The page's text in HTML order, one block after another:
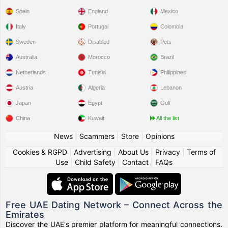
Spain
Italy
Sweden
England
Portugal
Disabled
Mexico
Colombia
Pets
Australia
Netherlands
Austria
Japan
China
Morocco
Tunisia
Algeria
Egypt
Kuwait
Brazil
Philippines
Lebanon
Gulf
All the list
News| Scammers| Store| Opinions
Cookies & RGPD| Advertising About Us| Privacy| Terms of
Use
Child Safety Contact FAQs
Free UAE Dating Network – Connect Across the
Emirates
Discover the UAE's premier platform for meaningful connections.